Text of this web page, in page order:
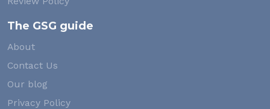
The GSG guide
About
Contact Us
Our blog
Privacy Policy